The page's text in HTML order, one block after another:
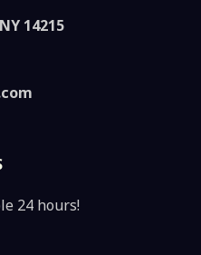
14215
24 hours!